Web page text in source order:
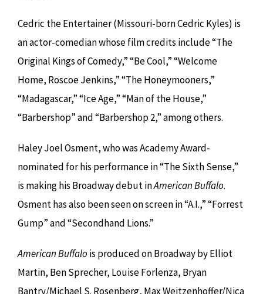
Cedric the Entertainer (Missouri-born Cedric Kyles) is
an actor-comedian whose film credits include “The
Original Kings of Comedy,” “Be Cool,” “Welcome
Home, Roscoe Jenkins,” “The Honeymooners,”
“Madagascar,” “Ice Age,” “Man of the House,”
“Barbershop” and “Barbershop 2,” among others.
Haley Joel Osment, who was Academy Award-
nominated for his performance in “The Sixth Sense,”
is making his Broadway debut inAmerican Buffalo.
Osment has also been seen on screen in “A.I.,” “Forrest
Gump” and “Secondhand Lions.”
American Buffalo is produced on Broadway by Elliot
Martin, Ben Sprecher, Louise Forlenza, Bryan
Bantry/Michael S. Rosenberg, Max Weitzenhoffer/Nica